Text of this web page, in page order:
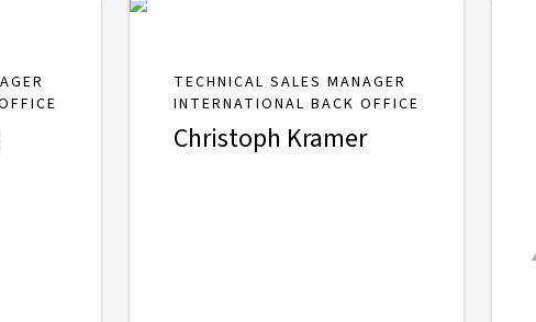
TECHNICAL SALES MANAGER
INTERNATIONAL BACK OFFICE
Christoph Kramer